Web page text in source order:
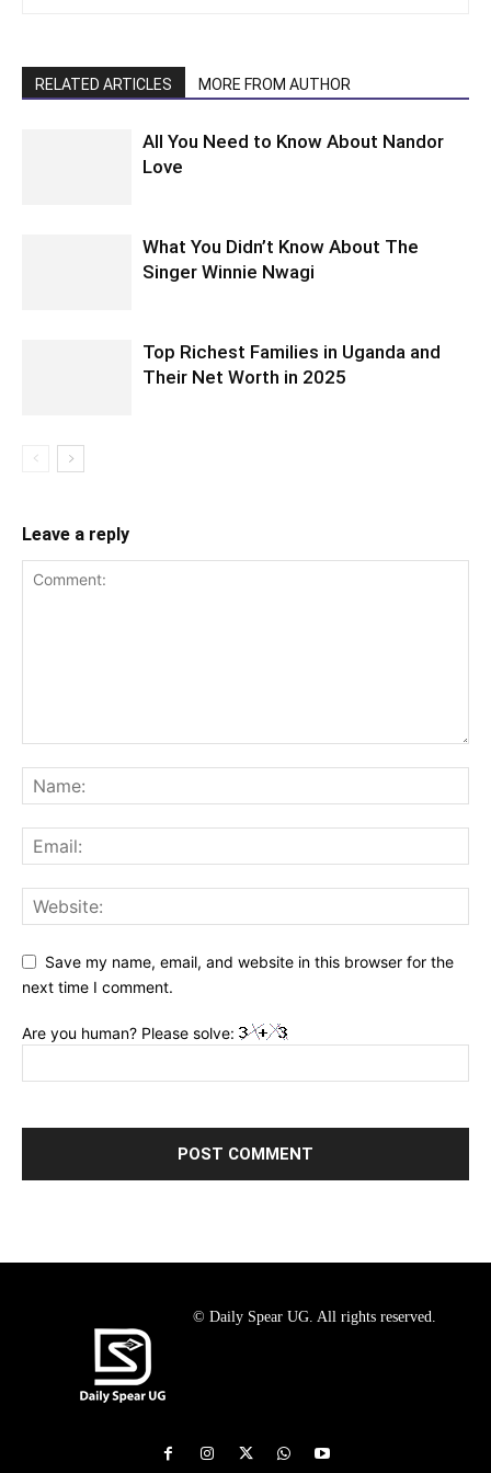
RELATED ARTICLES MORE FROM AUTHOR
All You Need to Know About Nandor
Love
What You Didn’t Know About The
Singer Winnie Nwagi
Top Richest Families in Uganda and
Their Net Worth in 2025
Leave a reply
Save my name, email, and website in this browser for the
next time I comment.
Are you human? Please solve:
© Daily Spear UG. All rights reserved.